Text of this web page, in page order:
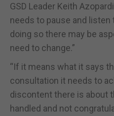
GSD Leader Keith
needs to pause and
doing so there may be
need to change.”
“If it means what it says
consultation it needs to
discontent there is about
handled and not